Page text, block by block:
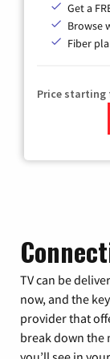
Get a
Browse
Fiber
Price starting
TV can be
now, and the
provider that
break down the